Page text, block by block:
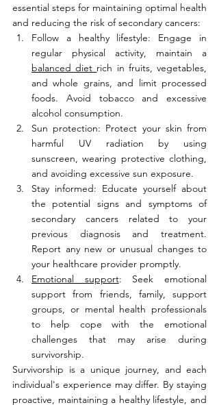
essential steps for maintaining optimal health
and reducing the risk of secondary cancers:
Follow a healthy lifestyle: Engage in
balanced diet rich in fruits, vegetables,
and whole grains, and limit processed
foods. Avoid tobacco and excessive
alcohol consumption.
Sun protection: Protect your skin from
harmful UV radiation by using
sunscreen, wearing protective clothing,
and avoiding excessive sun exposure.
Stay informed: Educate yourself about
the potential signs and symptoms of
secondary cancers related to your
previous diagnosis and treatment.
Report any new or unusual changes to
your healthcare provider promptly.
Emotional support: Seek emotional
support from friends, family, support
groups, or mental health professionals
to help cope with the emotional
challenges that may arise during
survivorship.
Survivorship is a unique journey, and each
individual's experience may differ. By staying
proactive, maintaining a healthy lifestyle, and